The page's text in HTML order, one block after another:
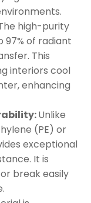
high-purity
of radiant
This
interiors cool
enhancing
Unlike
(PE) or
exceptional
It is
break easily